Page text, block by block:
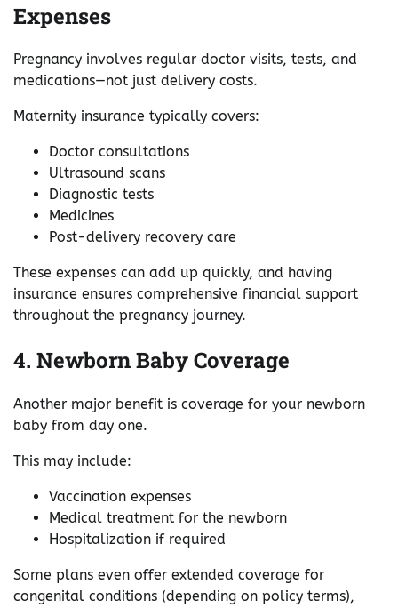
Expenses
Pregnancy involves regular doctor visits, tests, and
medications—not just delivery costs.
Maternity insurance typically covers:
Doctor consultations
Ultrasound scans
Diagnostic tests
Medicines
Post-delivery recovery care
These expenses can add up quickly, and having
insurance ensures comprehensive financial support
throughout the pregnancy journey.
4. Newborn Baby Coverage
Another major benefit is coverage for your newborn
baby from day one.
This may include:
Vaccination expenses
Medical treatment for the newborn
Hospitalization if required
Some plans even offer extended coverage for
congenital conditions (depending on policy terms),